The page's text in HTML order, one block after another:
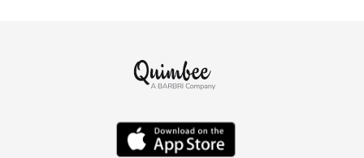
Physical Custody v. Legal Custody
"Best Interest of the Child" Standard